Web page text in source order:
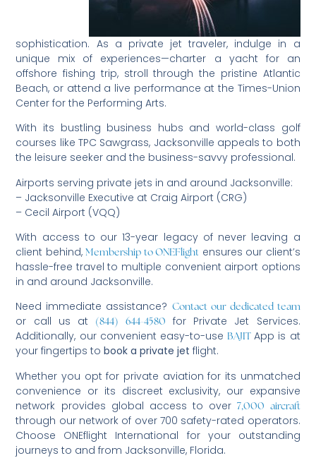
sophistication. As a private jet traveler, indulge in a
unique mix of experiences—charter a yacht for an
offshore fishing trip, stroll through the pristine Atlantic
Beach, or attend a live performance at the Times-Union
Center for the Performing Arts.
With its bustling business hubs and world-class golf
courses like TPC Sawgrass, Jacksonville appeals to both
the leisure seeker and the business-savvy professional.
Airports serving private jets in and around Jacksonville:
– Jacksonville Executive at Craig Airport (CRG)
– Cecil Airport (VQQ)
With access to our 13-year legacy of never leaving a
client behind,Membership to ONEFlight ensures our client’s
hassle-free travel to multiple convenient airport options
in and around Jacksonville.
Need immediate assistance? Contact our dedicated team
or call us at (844) 644-4580 for Private Jet Services.
Additionally, our convenient easy-to-use BAJITApp is at
your fingertips tobook a private jet flight.
Whether you opt for private aviation for its unmatched
convenience or its discreet exclusivity, our expansive
network provides global access to over7,000 aircraft
through our network of over 700 safety-rated operators.
Choose ONEflight International for your outstanding
journeys to and from Jacksonville, Florida.